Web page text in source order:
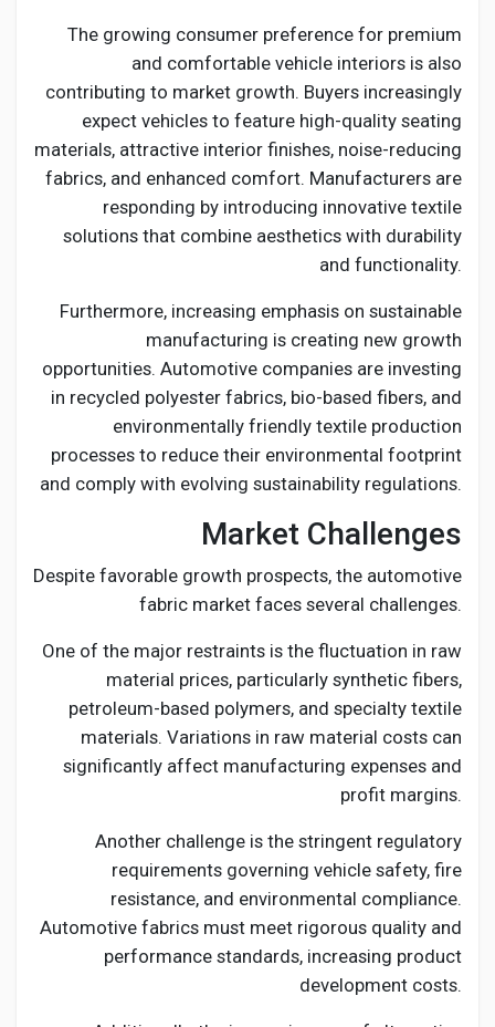
The growing consumer preference for premium
and comfortable vehicle interiors is also
contributing to market growth. Buyers increasingly
expect vehicles to feature high-quality seating
materials, attractive interior finishes, noise-reducing
fabrics, and enhanced comfort. Manufacturers are
responding by introducing innovative textile
solutions that combine aesthetics with durability
and functionality.
Furthermore, increasing emphasis on sustainable
manufacturing is creating new growth
opportunities. Automotive companies are investing
in recycled polyester fabrics, bio-based fibers, and
environmentally friendly textile production
processes to reduce their environmental footprint
and comply with evolving sustainability regulations.
Market Challenges
Despite favorable growth prospects, the automotive
fabric market faces several challenges.
One of the major restraints is the fluctuation in raw
material prices, particularly synthetic fibers,
petroleum-based polymers, and specialty textile
materials. Variations in raw material costs can
significantly affect manufacturing expenses and
profit margins.
Another challenge is the stringent regulatory
requirements governing vehicle safety, fire
resistance, and environmental compliance.
Automotive fabrics must meet rigorous quality and
performance standards, increasing product
development costs.